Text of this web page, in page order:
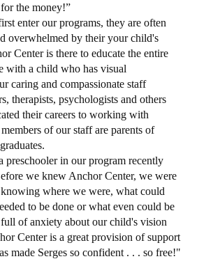
the money!”
enter our programs, they are often
overwhelmed by their your child's
Center is there to educate the entire
with a child who has visual
caring and compassionate staff
therapists, psychologists and others
their careers to working with
of our staff are parents of
preschooler in our program recently
we knew Anchor Center, we were
where we were, what could
to be done or what even could be
of anxiety about our child's vision
Center is a great provision of support
made Serges so confident . . . so free!"